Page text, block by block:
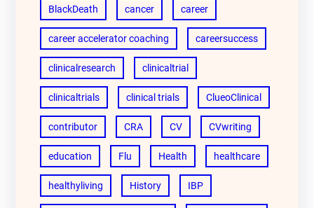
BlackDeath cancer career
career accelerator coaching careersuccess
clinicalresearch clinicaltrial
clinicaltrials clinical trials ClueoClinical
contributor CRA CV CVwriting
education Flu Health healthcare
healthyliving History IBP